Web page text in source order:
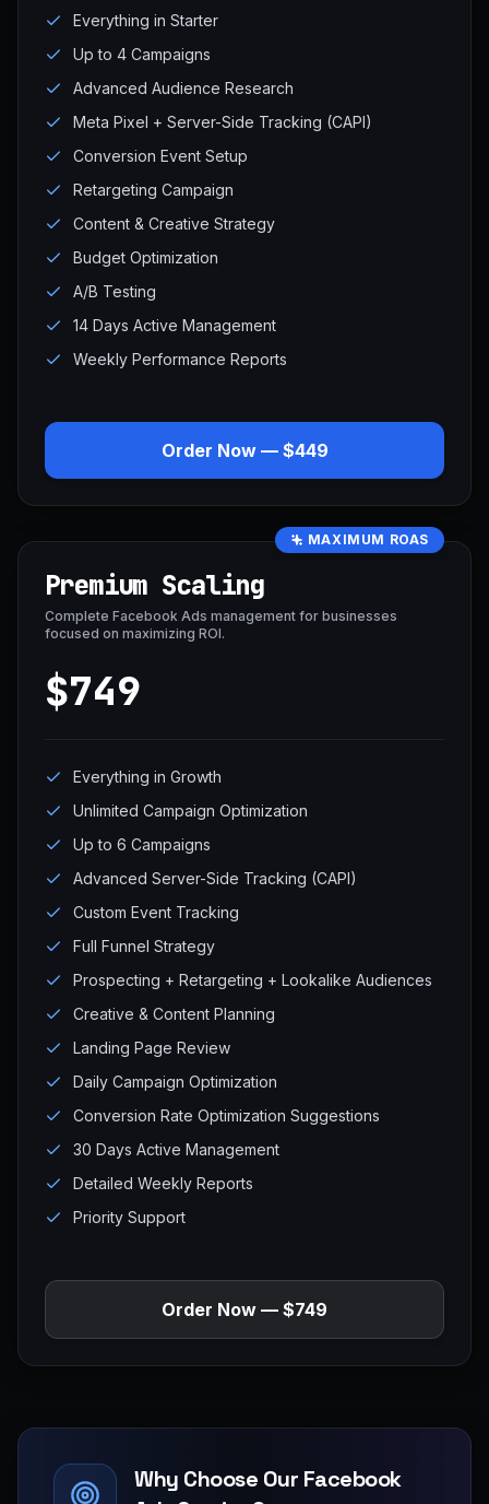
Everything in Starter
Up to 4 Campaigns
Advanced Audience Research
Meta Pixel + Server-Side Tracking (CAPI)
Conversion Event Setup
Retargeting Campaign
Content & Creative Strategy
Budget Optimization
A/B Testing
14 Days Active Management
Weekly Performance Reports
Order Now — $449
MAXIMUM ROAS
Premium Scaling
Complete Facebook Ads management for businesses
focused on maximizing ROI.
$749
Everything in Growth
Unlimited Campaign Optimization
Up to 6 Campaigns
Advanced Server-Side Tracking (CAPI)
Custom Event Tracking
Full Funnel Strategy
Prospecting + Retargeting + Lookalike Audiences
Creative & Content Planning
Landing Page Review
Daily Campaign Optimization
Conversion Rate Optimization Suggestions
30 Days Active Management
Detailed Weekly Reports
Priority Support
Order Now — $749
Why Choose Our Facebook